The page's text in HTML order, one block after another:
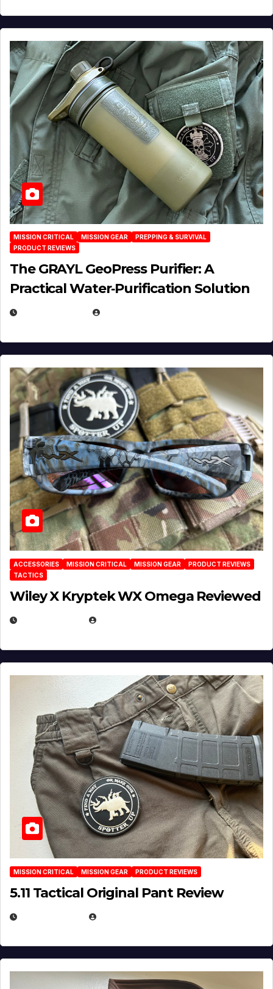
MISSION CRITICAL MISSION GEAR
PREPPING & SURVIVAL
PRODUCT REVIEWS
The GRAYL GeoPress Purifier: A
Practical Water‑Purification Solution
ACCESSORIES MISSION CRITICAL MISSION GEAR
PRODUCT REVIEWS
TACTICS
Wiley X Kryptek WX Omega Reviewed
MISSION CRITICAL MISSION GEAR PRODUCT REVIEWS
5.11 Tactical Original Pant Review